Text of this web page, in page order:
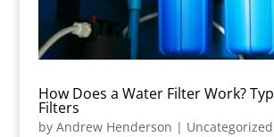
How Does a Water Filter Work?
Filters
by Andrew Henderson | Uncategorized